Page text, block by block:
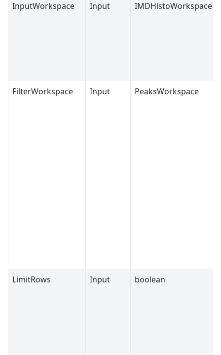
InputWorkspace
Input IMDHistoWorkspace
FilterWorkspace Input PeaksWorkspace
LimitRows Input boolean